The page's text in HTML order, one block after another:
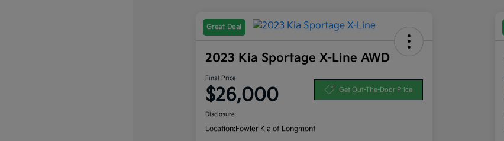
Great Deal
2023 Kia Sportage X-Line AWD
Final Price
$26,000 Get Out-The-Door Price
Disclosure
Location:Fowler Kia of Longmont